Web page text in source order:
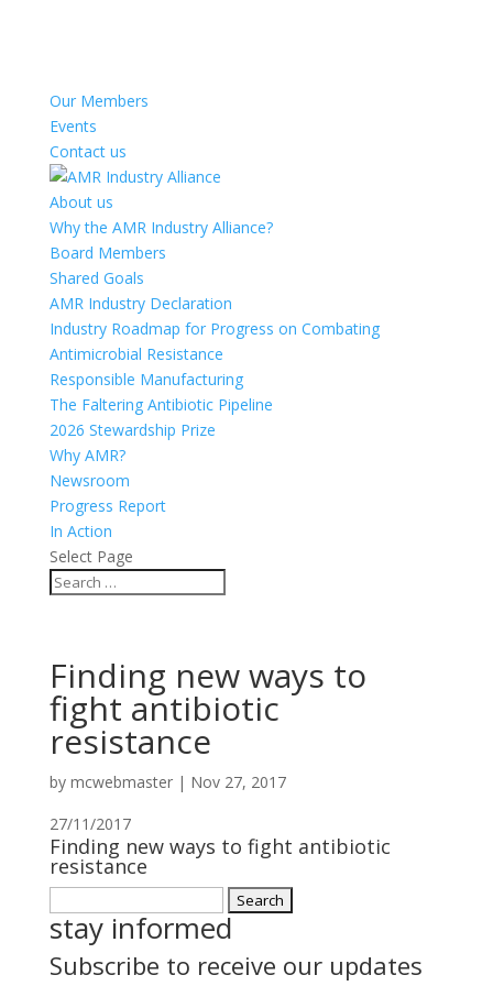
Our Members
Events
Contact us
About us
Why the AMR Industry Alliance?
Board Members
Shared Goals
AMR Industry Declaration
Industry Roadmap for Progress on Combating
Antimicrobial Resistance
Responsible Manufacturing
The Faltering Antibiotic Pipeline
2026 Stewardship Prize
Why AMR?
Newsroom
Progress Report
In Action
Select Page
Finding new ways to
fight antibiotic
resistance
by mcwebmaster| Nov 27, 2017
27/11/2017
Finding new ways to fight antibiotic
resistance
for:
stay informed
Subscribe to receive our updates